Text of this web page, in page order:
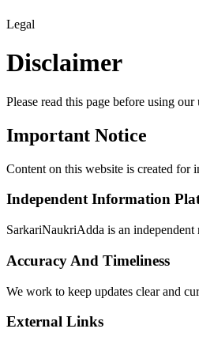
Legal
Disclaimer
Please read this page before using
Important Notice
Content on this website is created for
Independent Information
SarkariNaukriAdda is an
Accuracy And Timeliness
We work to keep updates clear and
External Links